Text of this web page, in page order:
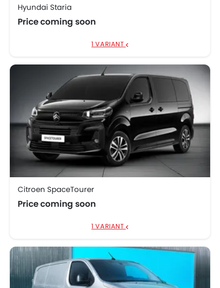
Hyundai Staria
Price coming soon
1 VARIANT
Citroen SpaceTourer
Price coming soon
1 VARIANT